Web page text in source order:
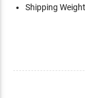
Shipping